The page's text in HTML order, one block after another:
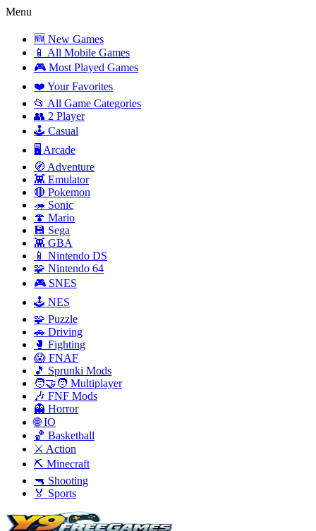
Menu
🆕 New Games
📱 All Mobile Games
🎮 Most Played Games
❤️ Your Favorites
📂 All Game Categories
👥 2 Player
🕹️ Casual
🖥️ Arcade
🧭 Adventure
👾 Emulator
🔴 Pokemon
🦔 Sonic
🍄 Mario
💾 Sega
👾 GBA
📱 Nintendo DS
🧩 Nintendo 64
🎮 SNES
🕹️ NES
🧩 Puzzle
🚗 Driving
🥊 Fighting
😱 FNAF
🎵 Sprunki Mods
🧑‍🤝‍🧑 Multiplayer
🎶 FNF Mods
👻 Horror
🌐 IO
🏀 Basketball
⚔️ Action
⛏️ Minecraft
🔫 Shooting
🏅 Sports